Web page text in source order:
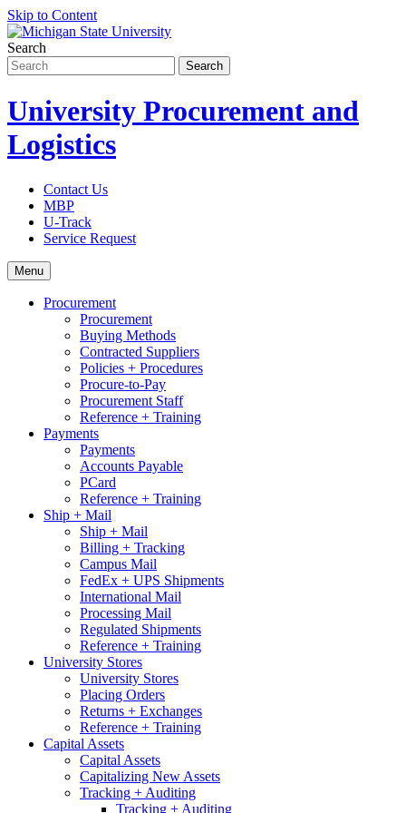
Skip to Content
Search
University Procurement and
Logistics
Contact Us
MBP
U-Track
Service Request
Menu
Procurement
Procurement
Buying Methods
Contracted Suppliers
Policies + Procedures
Procure-to-Pay
Procurement Staff
Reference + Training
Payments
Payments
Accounts Payable
PCard
Reference + Training
Ship + Mail
Ship + Mail
Billing + Tracking
Campus Mail
FedEx + UPS Shipments
International Mail
Processing Mail
Regulated Shipments
Reference + Training
University Stores
University Stores
Placing Orders
Returns + Exchanges
Reference + Training
Capital Assets
Capital Assets
Capitalizing New Assets
Tracking + Auditing
Tracking + Auditing